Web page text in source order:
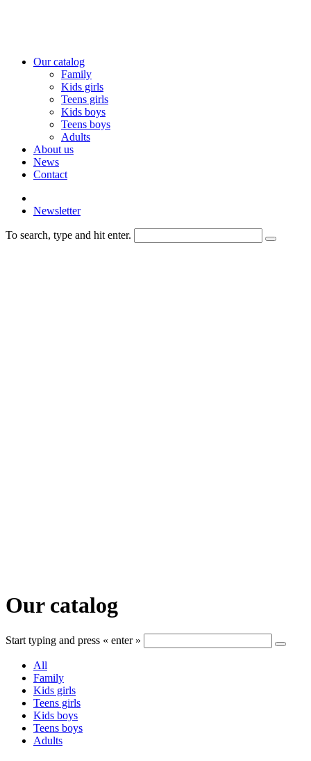
Our catalog
Family
Kids girls
Teens girls
Kids boys
Teens boys
Adults
About us
News
Contact
Newsletter
To search, type and hit enter.
Our catalog
Start typing and press « enter »
All
Family
Kids girls
Teens girls
Kids boys
Teens boys
Adults